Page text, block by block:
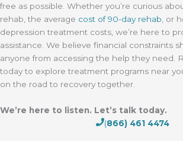
free as possible. Whether you’re curious
rehab, the average cost of 90-day rehab , or
depression treatment costs, we’re here to
assistance. We believe financial constraints
anyone from accessing the help they need.
today to explore treatment programs near
on the road to recovery together.
We’re here to listen. Let’s talk today.
(866) 461 4474